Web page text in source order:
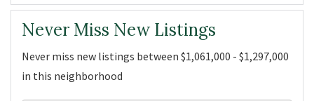
Never Miss New Listings
Never miss new listings between $1,061,000 - $1,297,000
in this neighborhood